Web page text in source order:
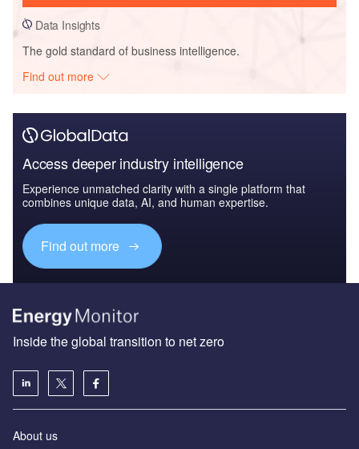
Data Insights
The gold standard of business intelligence.
Find out more
Access deeper industry intelligence
Experience unmatched clarity with a single platform that
combines unique data, AI, and human expertise.
Find out more
Inside the global transition to net zero
About us